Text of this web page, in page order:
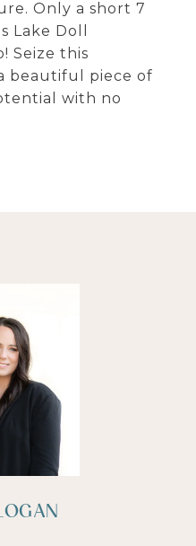
Only a short 7
Lake Doll
Seize this
beautiful piece of
with no